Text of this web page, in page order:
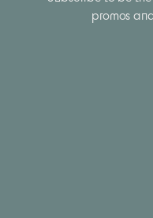
promos